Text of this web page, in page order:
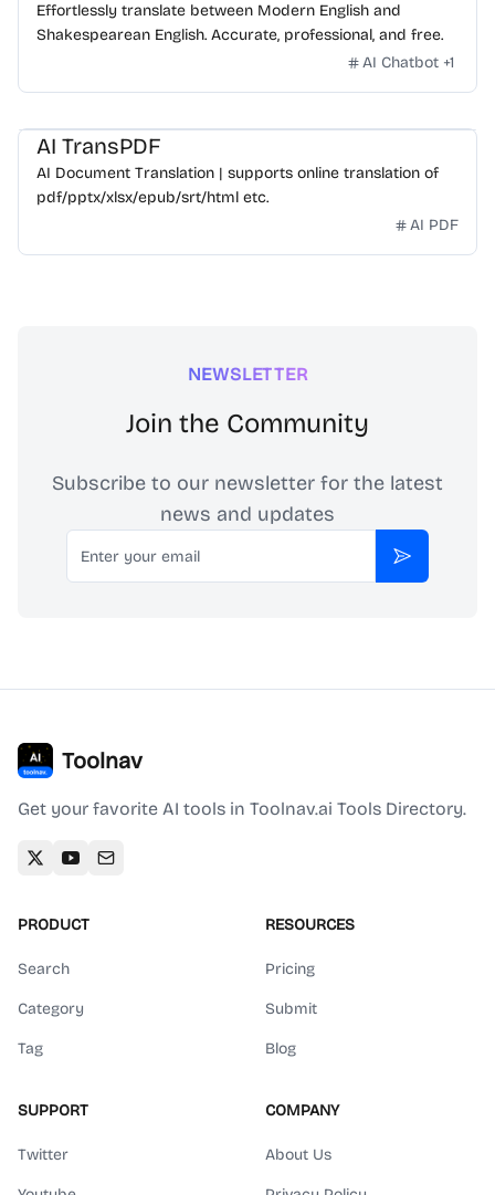
Effortlessly translate between Modern English and
Shakespearean English. Accurate, professional, and free.
AI Chatbot +1
AI TransPDF
AI Document Translation | supports online translation of
pdf/pptx/xlsx/epub/srt/html etc.
AI PDF
NEWSLETTER
Join the Community
Subscribe to our newsletter for the latest
news and updates
Email
Subscribe
Toolnav
Get your favorite AI tools in Toolnav.ai Tools Directory.
PRODUCT
Search
Category
Tag
RESOURCES
Pricing
Submit
Blog
SUPPORT
Twitter
COMPANY
About Us